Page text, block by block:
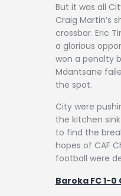
But it was all
Craig Martin’s
crossbar. Eric
a glorious
won a penalty
Mdantsane
the spot.
City were
the kitchen
to find the
hopes of CAF
football were
Baroka FC 1-